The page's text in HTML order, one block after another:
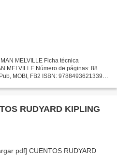
MELVILLE Ficha técnica
MELVILLE Número de páginas: 88
MOBI, FB2 ISBN: 9788493621339
RUDYARD KIPLING